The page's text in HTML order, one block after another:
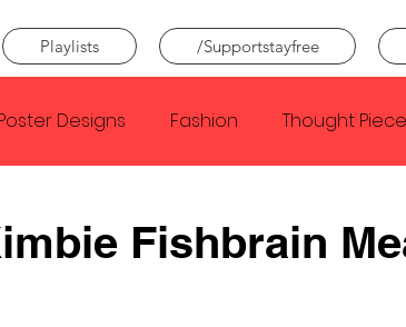
Playlists /Supportstayfree
Designs Fashion Thought
Creator
Fishbrain